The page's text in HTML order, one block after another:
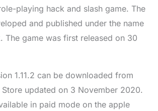
playing hack and slash game. The
and published under the name
The game was first released on 30
1.11.2 can be downloaded from
updated on 3 November 2020.
in paid mode on the apple